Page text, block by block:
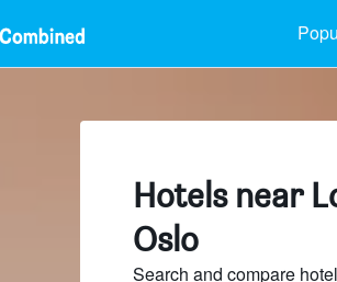
Hotels near
Oslo
Search and compare